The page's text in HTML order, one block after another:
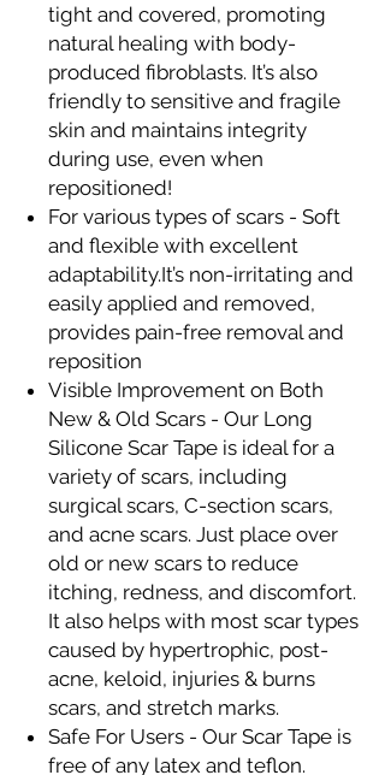
tight and covered, promoting
natural healing with body-
produced fibroblasts. It’s also
friendly to sensitive and fragile
skin and maintains integrity
during use, even when
repositioned!
For various types of scars - Soft
and flexible with excellent
adaptability.It’s non-irritating and
easily applied and removed,
provides pain-free removal and
reposition
Visible Improvement on Both
New & Old Scars - Our Long
Silicone Scar Tape is ideal for a
variety of scars, including
surgical scars, C-section scars,
and acne scars. Just place over
old or new scars to reduce
itching, redness, and discomfort.
It also helps with most scar types
caused by hypertrophic, post-
acne, keloid, injuries & burns
scars, and stretch marks.
Safe For Users - Our Scar Tape is
free of any latex and teflon.